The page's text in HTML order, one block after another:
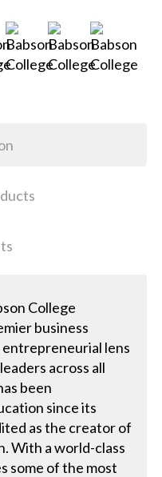
College
business
lens
across all
been
since its
as the creator of
With a world-class
some of the most